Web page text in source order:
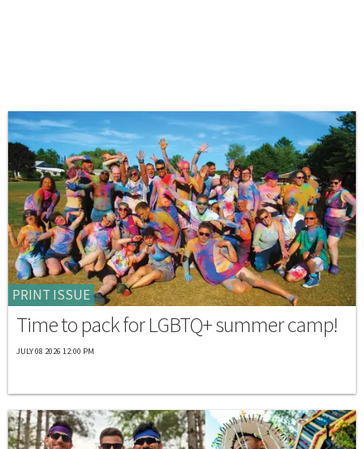
PRINT ISSUE
Time to pack for LGBTQ+ summer camp!
JULY 08 2026 12:00 PM